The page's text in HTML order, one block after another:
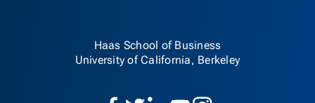
Haas School of Business
University of California, Berkeley